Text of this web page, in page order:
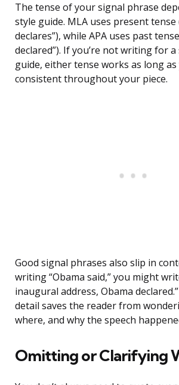
The tense of your signal phrase
style guide. MLA uses present tense
declares”), while APA uses past
declared”). If you’re not writing for a
guide, either tense works as long
consistent throughout your piece.
Good signal phrases also slip in
writing “Obama said,” you might
inaugural address, Obama
detail saves the reader from
where, and why the speech
Omitting or Clarifying